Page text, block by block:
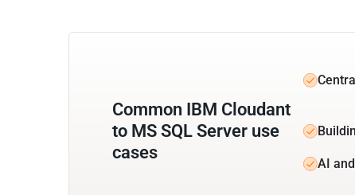
Common IBM Cloudant
to MS SQL Server use
cases
AI